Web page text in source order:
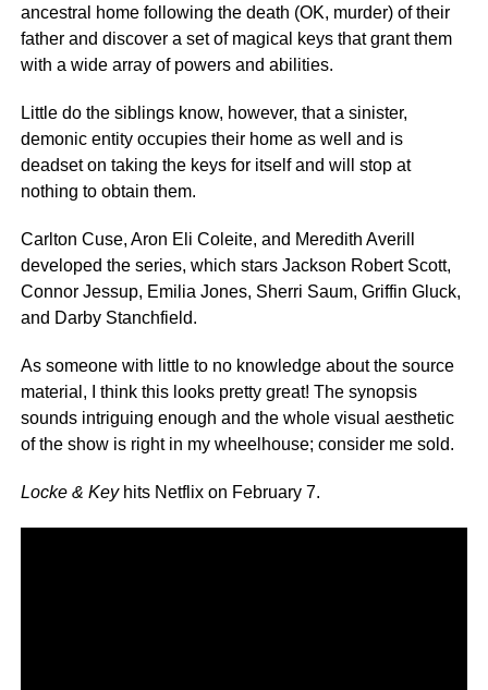
ancestral home following the death (OK, murder) of their
father and discover a set of magical keys that grant them
with a wide array of powers and abilities.
Little do the siblings know, however, that a sinister,
demonic entity occupies their home as well and is
deadset on taking the keys for itself and will stop at
nothing to obtain them.
Carlton Cuse, Aron Eli Coleite, and Meredith Averill
developed the series, which stars Jackson Robert Scott,
Connor Jessup, Emilia Jones, Sherri Saum, Griffin Gluck,
and Darby Stanchfield.
As someone with little to no knowledge about the source
material, I think this looks pretty great! The synopsis
sounds intriguing enough and the whole visual aesthetic
of the show is right in my wheelhouse; consider me sold.
Locke & Keyhits Netflix on February 7.